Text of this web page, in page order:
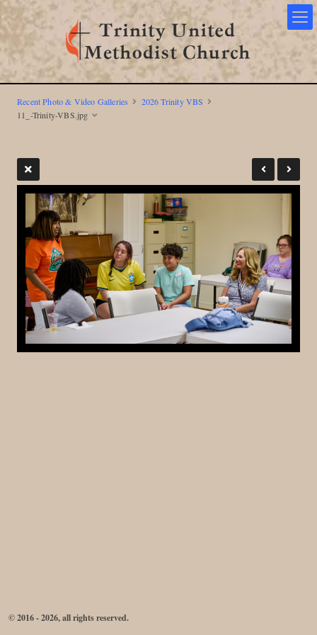
Recent Photo & Video Galleries
2026 Trinity VBS
11_-Trinity-VBS.jpg
© 2016 - 2026, all rights reserved.